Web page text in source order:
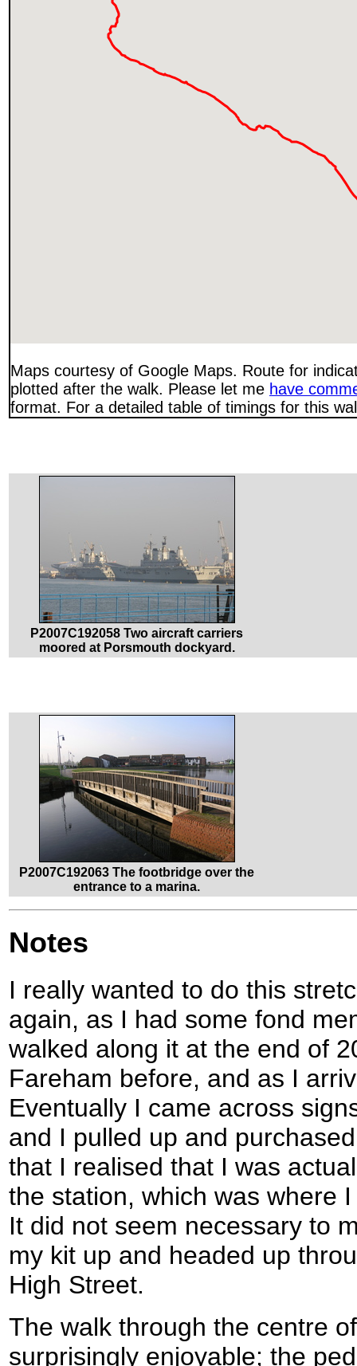
Maps courtesy of Google Maps. Route for
plotted after the walk. Please let me have
format. For a detailed table of timings for this
P2007C192058 Two aircraft carriers
moored at Porsmouth dockyard.
P2007C192063 The footbridge over the
entrance to a marina.
Notes
I really wanted to do this
again, as I had some fond
walked along it at the end of
Fareham before, and as I
Eventually I came across
and I pulled up and
that I realised that I was
the station, which was where
It did not seem necessary to
my kit up and headed up
High Street.
The walk through the centre
surprisingly enjoyable; the